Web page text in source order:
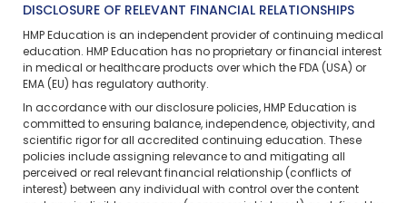
DISCLOSURE OF RELEVANT FINANCIAL RELATIONSHIPS
HMP Education is an independent provider of continuing medical
education. HMP Education has no proprietary or financial interest
in medical or healthcare products over which the FDA (USA) or
EMA (EU) has regulatory authority.
In accordance with our disclosure policies, HMP Education is
committed to ensuring balance, independence, objectivity, and
scientific rigor for all accredited continuing education. These
policies include assigning relevance to and mitigating all
perceived or real relevant financial relationship (conflicts of
interest) between any individual with control over the content